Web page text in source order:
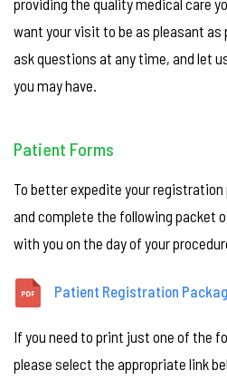
providing the quality medical care
want your visit to be as pleasant
ask questions at any time, and let
you may have.
Patient Forms
To better expedite your
and complete the following packet
with you on the day of your
Patient Registration
If you need to print just one of the
please select the appropriate link